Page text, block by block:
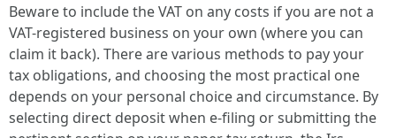
Beware to include the VAT on any costs if you are not a
VAT-registered business on your own (where you can
claim it back). There are various methods to pay your
tax obligations, and choosing the most practical one
depends on your personal choice and circumstance. By
selecting direct deposit when e-filing or submitting the